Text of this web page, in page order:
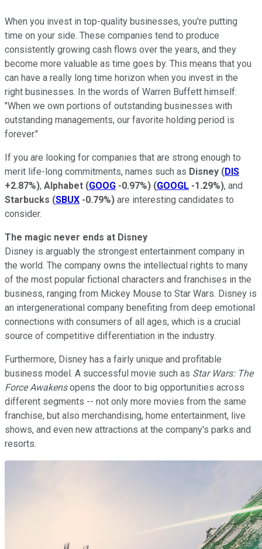
When you invest in top-quality businesses, you're putting
time on your side. These companies tend to produce
consistently growing cash flows over the years, and they
become more valuable as time goes by. This means that you
can have a really long time horizon when you invest in the
right businesses. In the words of Warren Buffett himself:
"When we own portions of outstanding businesses with
outstanding managements, our favorite holding period is
forever."
If you are looking for companies that are strong enough to
merit life-long commitments, names such as Disney (DIS
+2.87%), Alphabet (GOOG -0.97%) (GOOGL -1.29%), and
Starbucks (SBUX -0.79%) are interesting candidates to
consider.
The magic never ends at Disney
Disney is arguably the strongest entertainment company in
the world. The company owns the intellectual rights to many
of the most popular fictional characters and franchises in the
business, ranging from Mickey Mouse to Star Wars. Disney is
an intergenerational company benefiting from deep emotional
connections with consumers of all ages, which is a crucial
source of competitive differentiation in the industry.
Furthermore, Disney has a fairly unique and profitable
business model. A successful movie such as Star Wars: The
Force Awakensopens the door to big opportunities across
different segments -- not only more movies from the same
franchise, but also merchandising, home entertainment, live
shows, and even new attractions at the company's parks and
resorts.